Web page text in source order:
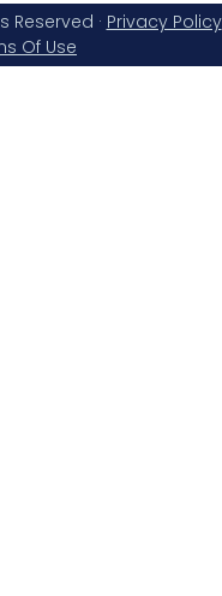
Reserved · Privacy Policy
Of Use